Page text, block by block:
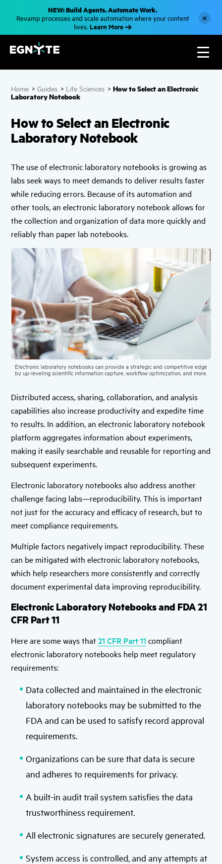
t
i
NEW: Build Agents. Automate Work.
Revamp processes and scale automation where your content
lives. Learn More
×
Home >Guides > Life Sciences >How to Select an Electronic
Laboratory Notebook
How to Select an Electronic
Laboratory Notebook
The use of electronic laboratory notebooks is growing as
labs seek ways to meet demands to deliver results faster
while reducing errors. Because of its automation and
other tools, an electronic laboratory notebook allows for
the collection and organization of data more quickly and
reliably than paper lab notebooks.
Electronic laboratory notebooks can provide a strategic and competitive edge
by up-leveling scientific information capture, workflow optimization, and more.
Distributed access, sharing, collaboration, and analysis
capabilities also increase productivity and expedite time
to results. In addition, an electronic laboratory notebook
platform aggregates information about experiments,
making it easily searchable and reusable for reporting and
subsequent experiments.
Electronic laboratory notebooks also address another
challenge facing labs—reproducibility. This is important
not just for the accuracy and efficacy of research, but to
meet compliance requirements.
Multiple factors negatively impact reproducibility. These
can be mitigated with electronic laboratory notebooks,
which help researchers more consistently and correctly
document experimental data improving reproducibility.
Electronic Laboratory Notebooks and FDA 21
CFR Part 11
Here are some ways that21 CFR Part 11 compliant
electronic laboratory notebooks help meet regulatory
requirements:
Data collected and maintained in the electronic
laboratory notebooks may be submitted to the
FDA and can be used to satisfy record approval
requirements.
Organizations can be sure that data is secure
and adheres to requirements for privacy.
A built-in audit trail system satisfies the data
trustworthiness requirement.
All electronic signatures are securely generated.
System access is controlled, and any attempts at